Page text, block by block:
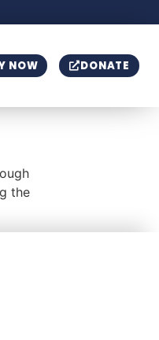
NOW DONATE
the